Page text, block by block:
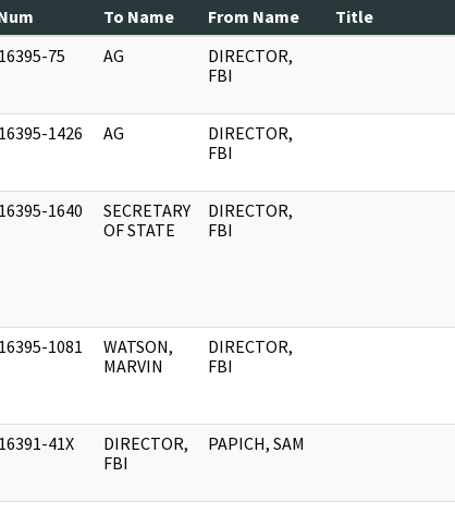
To Name From Name Title
75 AG
DIRECTOR,
FBI
1426 AG
DIRECTOR,
FBI
1640
SECRETARY
OF STATE
DIRECTOR,
FBI
1081
WATSON,
MARVIN
DIRECTOR,
FBI
41X
DIRECTOR,
FBI
PAPICH, SAM